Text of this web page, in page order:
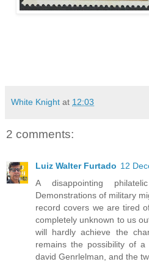
White Knight at 12:03
2 comments:
Luiz Walter Furtado 12
A disappointing
Demonstrations of military
record covers we are tired
completely unknown to us
will hardly achieve the
remains the possibility of
david Genrlelman, and the